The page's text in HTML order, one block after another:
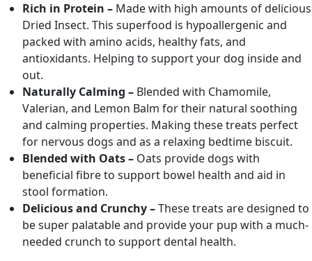
Rich in Protein – Made with high amounts of delicious
Dried Insect. This superfood is hypoallergenic and
packed with amino acids, healthy fats, and
antioxidants. Helping to support your dog inside and
out.
Naturally Calming – Blended with Chamomile,
Valerian, and Lemon Balm for their natural soothing
and calming properties. Making these treats perfect
for nervous dogs and as a relaxing bedtime biscuit.
Blended with Oats – Oats provide dogs with
beneficial fibre to support bowel health and aid in
stool formation.
Delicious and Crunchy –These treats are designed to
be super palatable and provide your pup with a much-
needed crunch to support dental health.